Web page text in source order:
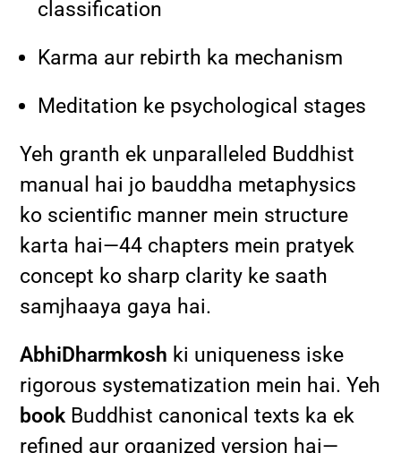
classification
Karma aur rebirth ka mechanism
Meditation ke psychological stages
Yeh granth ek unparalleled Buddhist
manual hai jo bauddha metaphysics
ko scientific manner mein structure
karta hai—44 chapters mein pratyek
concept ko sharp clarity ke saath
samjhaaya gaya hai.
AbhiDharmkosh ki uniqueness iske
rigorous systematization mein hai. Yeh
book Buddhist canonical texts ka ek
refined aur organized version hai—